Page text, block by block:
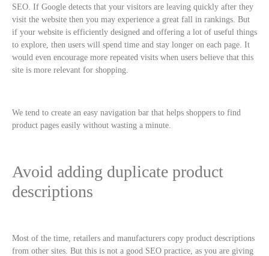
SEO. If Google detects that your visitors are leaving quickly after they
visit the website then you may experience a great fall in rankings. But
if your website is efficiently designed and offering a lot of useful things
to explore, then users will spend time and stay longer on each page. It
would even encourage more repeated visits when users believe that this
site is more relevant for shopping.
We tend to create an easy navigation bar that helps shoppers to find
product pages easily without wasting a minute.
Avoid adding duplicate product
descriptions
Most of the time, retailers and manufacturers copy product descriptions
from other sites. But this is not a good SEO practice, as you are giving